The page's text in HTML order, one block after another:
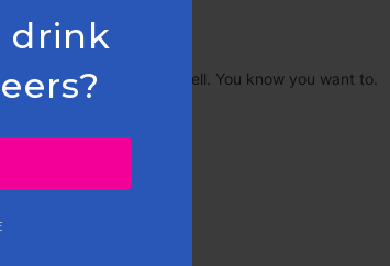
drink
before straining as well. You know you want to.